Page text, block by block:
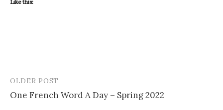
Like this:
Post
navigation
OLDER POST
One French Word A Day – Spring 2022